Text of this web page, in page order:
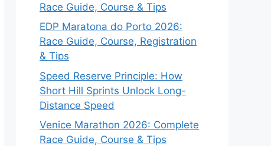
Race Guide, Course & Tips
EDP Maratona do Porto 2026:
Race Guide, Course, Registration
& Tips
Speed Reserve Principle: How
Short Hill Sprints Unlock Long-
Distance Speed
Venice Marathon 2026: Complete
Race Guide, Course & Tips